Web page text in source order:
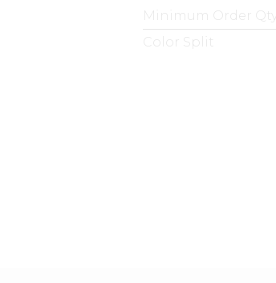
Minimum Order Qty
Color Split